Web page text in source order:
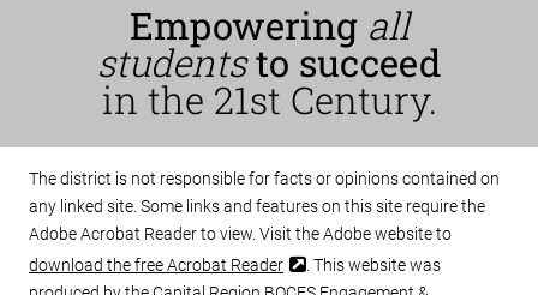
Empowering all
students to succeed
in the 21st Century.
The district is not responsible for facts or opinions contained on
any linked site. Some links and features on this site require the
Adobe Acrobat Reader to view. Visit the Adobe website to
download the free Acrobat Reader
. This website was